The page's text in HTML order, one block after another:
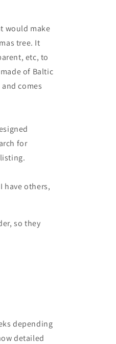
would make
tree. It
etc, to
of Baltic
comes
for
have others,
so they
depending
detailed